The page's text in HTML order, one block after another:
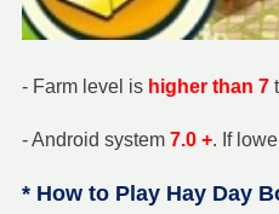
- Farm level is higher than 7
- Android system 7.0 +. If
* How to Play Hay Day